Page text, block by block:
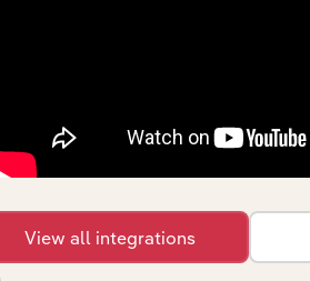
View all integrations